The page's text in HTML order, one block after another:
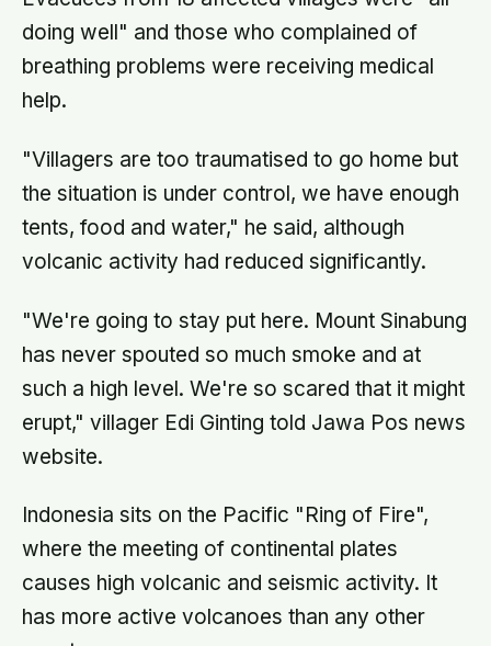
doing well" and those who complained of
breathing problems were receiving medical
help.
"Villagers are too traumatised to go home but
the situation is under control, we have enough
tents, food and water," he said, although
volcanic activity had reduced significantly.
"We're going to stay put here. Mount Sinabung
has never spouted so much smoke and at
such a high level. We're so scared that it might
erupt," villager Edi Ginting told Jawa Pos news
website.
Indonesia sits on the Pacific "Ring of Fire",
where the meeting of continental plates
causes high volcanic and seismic activity. It
has more active volcanoes than any other